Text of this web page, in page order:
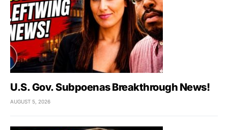
U.S. Gov. Subpoenas Breakthrough News!
AUGUST 5, 2026